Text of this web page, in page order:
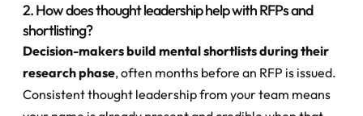
2. How does thought leadership help with RFPs and
shortlisting?
Decision-makers build mental shortlists during their
research phase, often months before an RFP is issued.
Consistent thought leadership from your team means